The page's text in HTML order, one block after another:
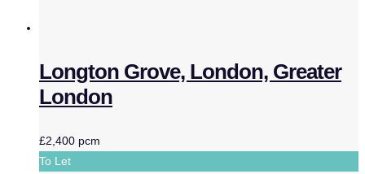
Longton Grove, London, Greater
London
£2,400 pcm
To Let